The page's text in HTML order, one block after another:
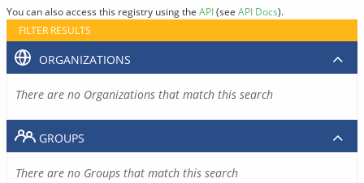
You can also access this registry using the API(see API Docs).
FILTER RESULTS
ORGANIZATIONS
There are no Organizations that match this search
GROUPS
There are no Groups that match this search